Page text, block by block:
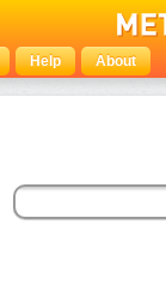
Help About